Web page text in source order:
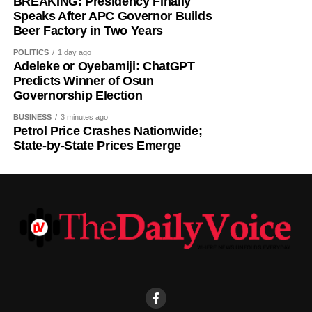
The outcome will ultimately depend on voter turnout, party
organisation, election-day mobilisation and the actual
Predicted Winner: Ademola Adeleke — Accord Party.
Speaks After APC Governor Builds
Beer Factory in Two Years
POLITICS 1 day ago
Adeleke or Oyebamiji: ChatGPT
Predicts Winner of Osun
Governorship Election
BUSINESS 3 minutes ago
Petrol Price Crashes Nationwide;
State-by-State Prices Emerge